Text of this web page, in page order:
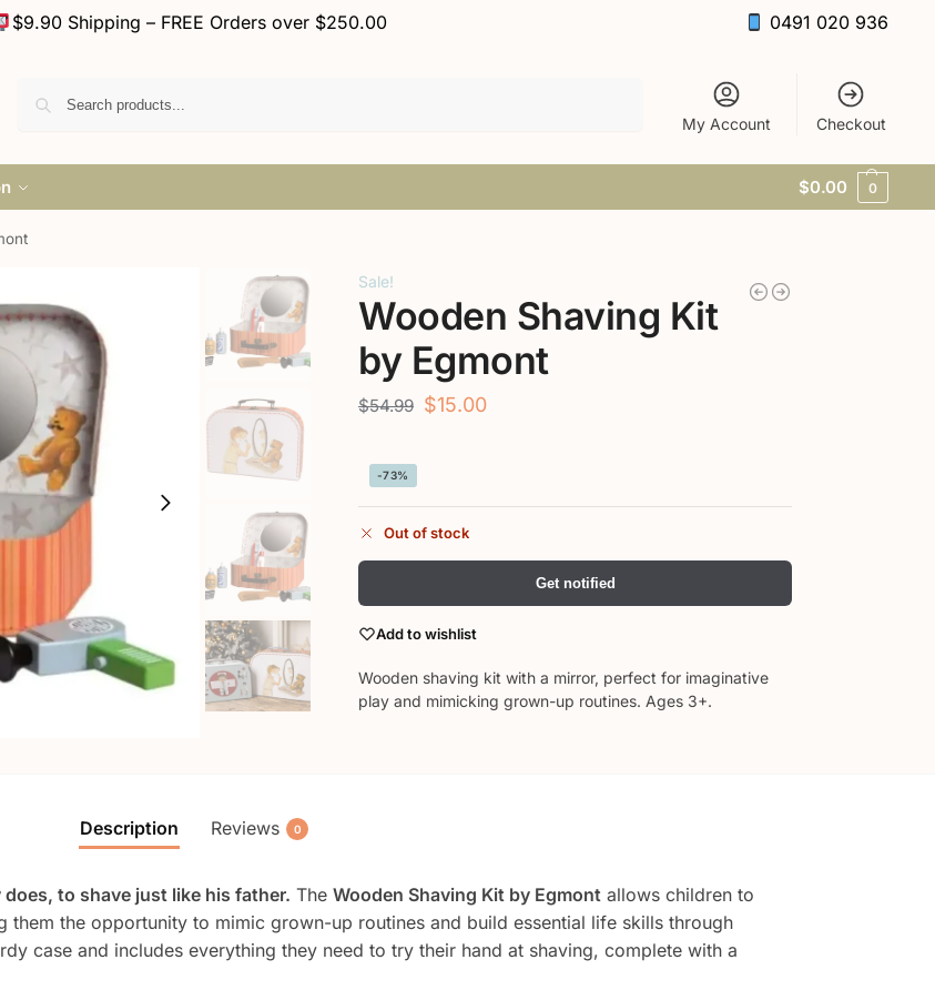
$9.90 Shipping – FREE Orders over $250.00 0491 020 936
My Account Checkout
$0.00 0
Sale!
Wooden Shaving Kit
by Egmont
$54.99 $15.00
-73%
Out of stock
Get notified
Add to wishlist
Wooden shaving kit with a mirror, perfect for imaginative
play and mimicking grown-up routines. Ages 3+.
Description Reviews 0
to shave just like his father. TheWooden Shaving Kit by Egmont allows children to
the opportunity to mimic grown-up routines and build essential life skills through
case and includes everything they need to try their hand at shaving, complete with a